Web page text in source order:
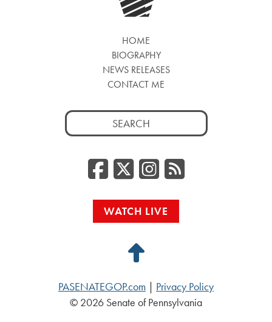
HOME
BIOGRAPHY
NEWS RELEASES
CONTACT ME
Search
for:
Facebook
Twitter/
RSS
WATCH LIVE
Back
Top
PASENATEGOP.com
Privacy Policy
© 2026 Senate of Pennsylvania